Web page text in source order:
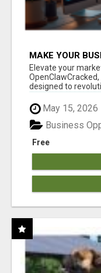
MAKE YOUR
CLAW AI!
Elevate your
designed to
May 15, 2026
Free
Business